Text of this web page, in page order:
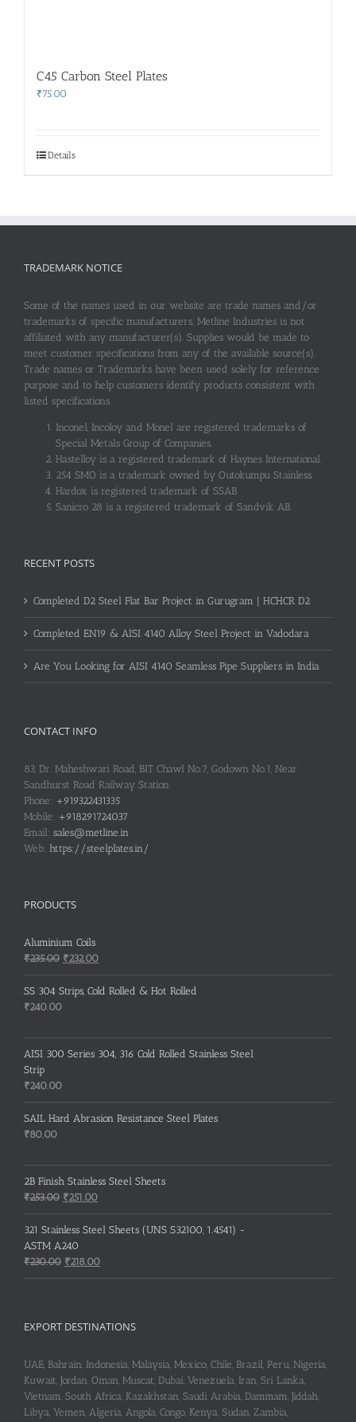
C45 Carbon Steel Plates
₹75.00
Details
TRADEMARK NOTICE
Some of the names used in our website are trade names and/or
trademarks of specific manufacturers. Metline Industries is not
affiliated with any manufacturer(s). Supplies would be made to
meet customer specifications from any of the available source(s).
Trade names or Trademarks have been used solely for reference
purpose and to help customers identify products consistent with
listed specifications.
Inconel, Incoloy and Monel are registered trademarks of
Special Metals Group of Companies.
Hastelloy is a registered trademark of Haynes International.
254 SMO is a trademark owned by Outokumpu Stainless.
Hardox is registered trademark of SSAB.
Sanicro 28 is a registered trademark of Sandvik AB.
RECENT POSTS
Completed D2 Steel Flat Bar Project in Gurugram | HCHCR D2
Completed EN19 & AISI 4140 Alloy Steel Project in Vadodara
Are You Looking for AISI 4140 Seamless Pipe Suppliers in India
CONTACT INFO
83, Dr. Maheshwari Road, BIT Chawl No.7, Godown No.1, Near
Sandhurst Road Railway Station
Phone: +919322431335
Mobile: +918291724037
Email: sales@metline.in
Web: https://steelplates.in/
PRODUCTS
Aluminium Coils
₹235.00 Original
price
was:
₹232.00Current
price
is:
SS 304 Strips, Cold Rolled & Hot Rolled
₹240.00
AISI 300 Series 304, 316 Cold Rolled Stainless Steel
Strip
₹240.00
SAIL Hard Abrasion Resistance Steel Plates
₹80.00
2B Finish Stainless Steel Sheets
₹253.00 Original
price
was:
₹253.00.
₹251.00Current
price
is:
321 Stainless Steel Sheets (UNS S32100, 1.4541) -
ASTM A240
₹230.00 Original
price
₹218.00Current
price
EXPORT DESTINATIONS
UAE, Bahrain, Indonesia, Malaysia, Mexico, Chile, Brazil, Peru, Nigeria,
Kuwait, Jordan, Oman, Muscat, Dubai, Venezuela, Iran, Sri Lanka,
Vietnam, South Africa, Kazakhstan, Saudi Arabia, Dammam, Jiddah,
Libya, Yemen, Algeria, Angola, Congo, Kenya, Sudan, Zambia,